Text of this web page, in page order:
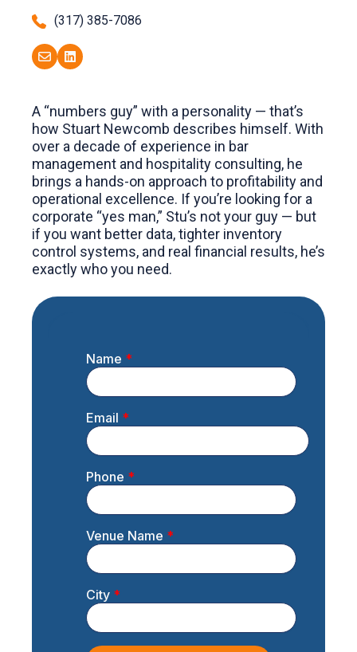
(317) 385-7086
A “numbers guy” with a personality — that’s
how Stuart Newcomb describes himself. With
over a decade of experience in bar
management and hospitality consulting, he
brings a hands-on approach to profitability and
operational excellence. If you’re looking for a
corporate “yes man,” Stu’s not your guy — but
if you want better data, tighter inventory
control systems, and real financial results, he’s
exactly who you need.